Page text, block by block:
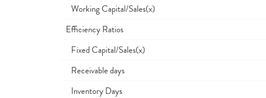
Working Capital/Sales(x)
Efficiency Ratios
Fixed Capital/Sales(x)
Receivable days
Inventory Days